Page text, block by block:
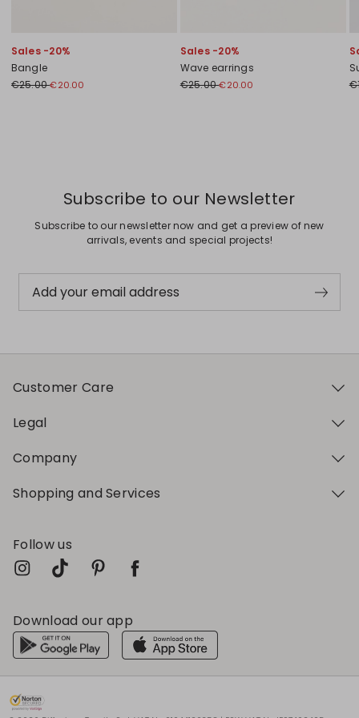
Sales -20%
Bangle
€25.00€20.00
Sales -20%
Wave earrings
€25.00€20.00
Subscribe to our Newsletter
Subscribe to our newsletter now and get a preview of new
arrivals, events and special projects!
Add your email address
Customer Care
Legal
Company
Shopping and Services
Follow us
Download our app